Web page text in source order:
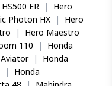
ER |
Hero
Photon HX |
Hero
|
Hero Maestro
110 |
Honda
|
Honda
|
Honda